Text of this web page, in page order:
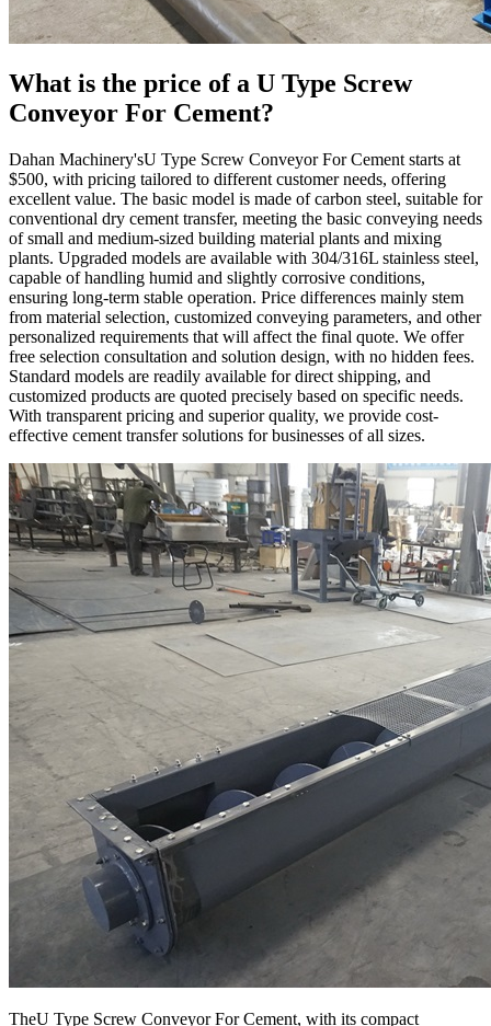
What is the price of a U Type Screw
Conveyor For Cement?
Dahan Machinery'sU Type Screw Conveyor For Cement starts at
$500, with pricing tailored to different customer needs, offering
excellent value. The basic model is made of carbon steel, suitable for
conventional dry cement transfer, meeting the basic conveying needs
of small and medium-sized building material plants and mixing
plants. Upgraded models are available with 304/316L stainless steel,
capable of handling humid and slightly corrosive conditions,
ensuring long-term stable operation. Price differences mainly stem
from material selection, customized conveying parameters, and other
personalized requirements that will affect the final quote. We offer
free selection consultation and solution design, with no hidden fees.
Standard models are readily available for direct shipping, and
customized products are quoted precisely based on specific needs.
With transparent pricing and superior quality, we provide cost-
effective cement transfer solutions for businesses of all sizes.
TheU Type Screw Conveyor For Cement, with its compact